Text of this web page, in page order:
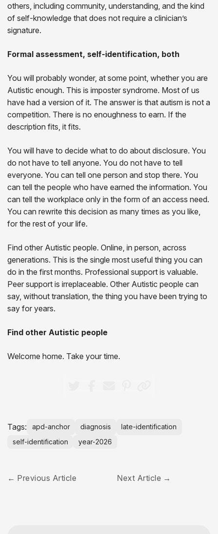
others, including community, understanding, and the kind
of self-knowledge that does not require a clinician’s
signature.
Formal assessment, self-identification, both
You will probably wonder, at some point, whether you are
Autistic enough. This is imposter syndrome. Most of us
have had a version of it. The answer is that autism is not a
competition. There is no enoughness to earn. If the
description fits, it fits.
You will have to decide what to do about disclosure. You
do not have to tell anyone. You do not have to tell
everyone. You can tell one person and stop there. You
can tell the people who have earned the information. You
can tell the workplace only in the form of an access need.
You can rewrite this decision as many times as you like,
for the rest of your life.
Find other Autistic people. Online, in person, across
generations. This is the single most useful thing you can
do in the first months. Professional support is valuable.
Peer support is irreplaceable. Other Autistic people can
say, without translation, the thing you have been trying to
say for years.
Find other Autistic people
Welcome home. Take your time.
Tags: apd-anchor diagnosis
late-identification
self-identification
year-2026
Previous Article Next Article